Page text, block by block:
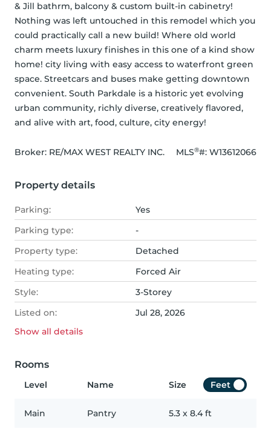
& Jill bathrm, balcony & custom built-in cabinetry!
Nothing was left untouched in this remodel which you
could practically call a new build! Where old world
charm meets luxury finishes in this one of a kind show
home! city living with easy access to waterfront green
space. Streetcars and buses make getting downtown
convenient. South Parkdale is a historic yet evolving
urban community, richly diverse, creatively flavored,
and alive with art, food, culture, city energy!
Broker: RE/MAX WEST REALTY INC. MLS®#: W13612066
Property details
Parking:
Yes
Parking type:
-
Property type:
Detached
Heating type:
Forced Air
Style:
3-Storey
Listed on:
Jul 28, 2026
Show all details
Rooms
Level Name Size Feet
Main Pantry 5.3 x 8.4 ft